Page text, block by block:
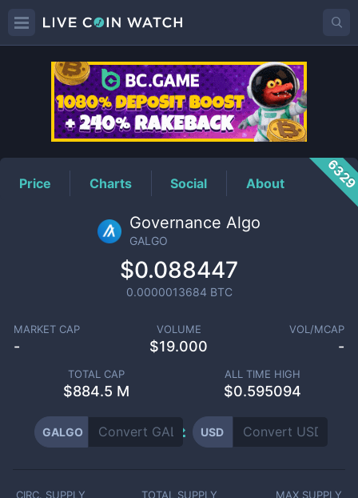
GALGOPrice
Price Charts Social About
Governance Algo
GALGO
$0.088447
0.0000013684 BTC
MARKET CAP
-
VOLUME
$19.000
VOL/MCAP
-
TOTAL CAP
$884.5 M
ALL TIME HIGH
$0.595094
GALGO USD
CIRC. SUPPLY TOTAL SUPPLY MAX SUPPLY